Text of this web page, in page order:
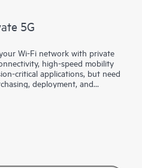
5G
Wi-Fi network with private
high-speed mobility
critical applications, but need
deployment, and
cellular network, with
deployments.